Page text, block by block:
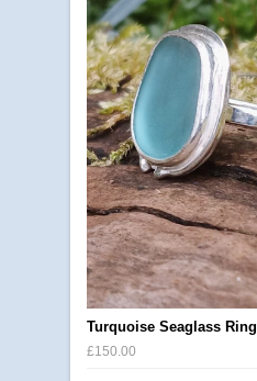
Turquoise Seaglass Ring
£150.00